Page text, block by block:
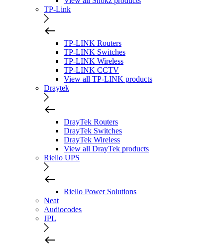
TP-Link
TP-LINK Routers
TP-LINK Switches
TP-LINK Wireless
TP-LINK CCTV
View all TP-LINK products
Draytek
DrayTek Routers
DrayTek Switches
DrayTek Wireless
View all DrayTek products
Riello UPS
Riello Power Solutions
Neat
Audiocodes
JPL